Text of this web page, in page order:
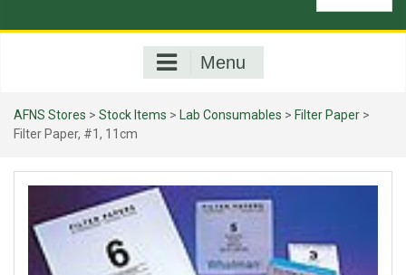
Menu
AFNS Stores > Stock Items > Lab Consumables > Filter Paper >
Filter Paper, #1, 11cm